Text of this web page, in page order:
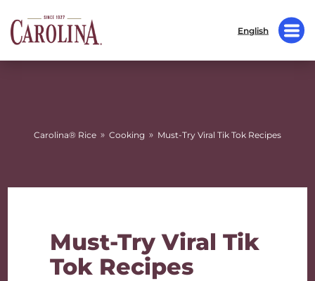
English
Carolina® Rice » Cooking » Must-Try Viral Tik Tok Recipes
Must-Try Viral Tik
Tok Recipes